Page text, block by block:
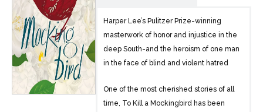
Harper Lee’s Pulitzer Prize-winning
masterwork of honor and injustice in the
deep South-and the heroism of one man
in the face of blind and violent hatred
One of the most cherished stories of all
time, To Kill a Mockingbird has been